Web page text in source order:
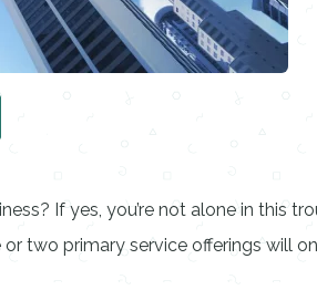
If yes, you’re not alone in this
two primary service offerings will